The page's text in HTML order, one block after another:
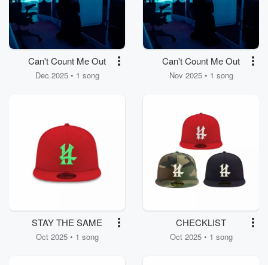
Can't Count Me Out
Dec 2025 • 1 song
Can't Count Me Out
Nov 2025 • 1 song
STAY THE SAME
Oct 2025 • 1 song
CHECKLIST
Oct 2025 • 1 song